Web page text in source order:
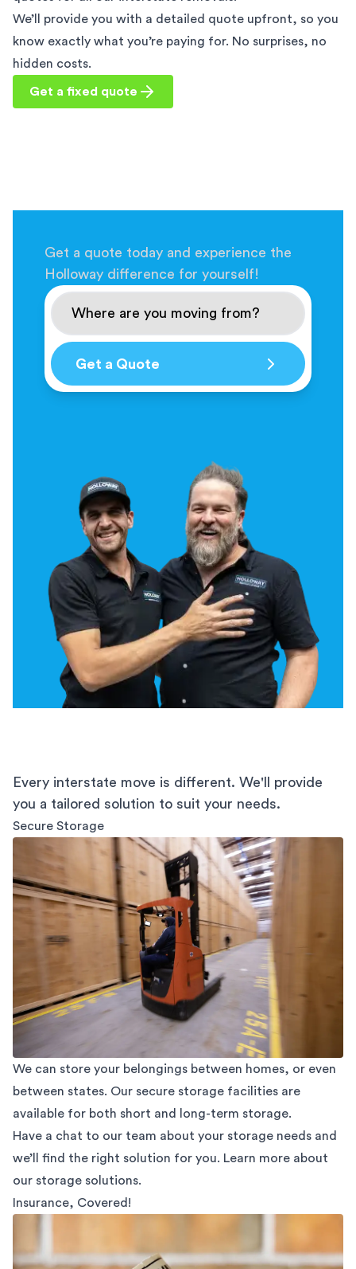
We’ll provide you with a detailed quote upfront, so you
know exactly what you’re paying for. No surprises, no
hidden costs.
Get a fixed quote
Get a quote today and experience the
Holloway difference for yourself!
Get a Quote
Every interstate move is different. We'll provide
you a tailored solution to suit your needs.
Secure Storage
We can store your belongings between homes, or even
between states. Our secure storage facilities are
available for both short and long-term storage.
Have a chat to our team about your storage needs and
we’ll find the right solution for you. Learn more about
our storage solutions.
Insurance, Covered!